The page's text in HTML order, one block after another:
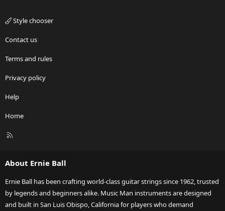
Style chooser
Contact us
Terms and rules
Privacy policy
Help
Home
R
About Ernie Ball
Ernie Ball has been crafting world-class guitar strings since 1962, trusted
by legends and beginners alike. Music Man instruments are designed
and built in San Luis Obispo, California for players who demand